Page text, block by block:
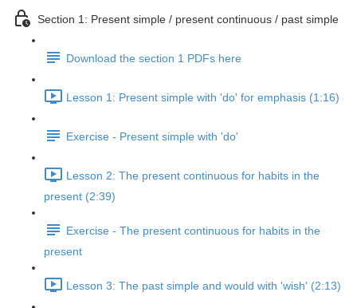
Section 1: Present simple / present continuous / past simple
Download the section 1 PDFs here
Lesson 1: Present simple with 'do' for emphasis (1:16)
Exercise - Present simple with 'do'
Lesson 2: The present continuous for habits in the
present (2:39)
Exercise - The present continuous for habits in the
present
Lesson 3: The past simple and would with 'wish' (2:13)